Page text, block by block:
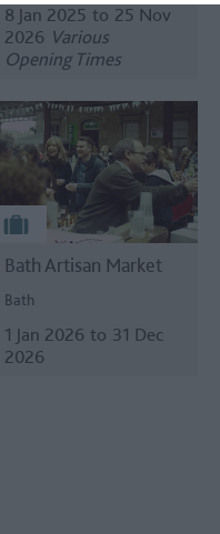
8 Jan 2025 to 25 Nov
2026 Various
Opening Times
Bath Artisan Market
Bath
1 Jan 2026 to 31 Dec
2026